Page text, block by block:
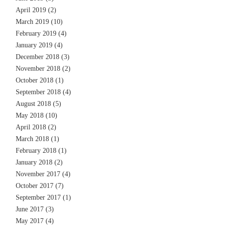
April 2019 (2)
March 2019 (10)
February 2019 (4)
January 2019 (4)
December 2018 (3)
November 2018 (2)
October 2018 (1)
September 2018 (4)
August 2018 (5)
May 2018 (10)
April 2018 (2)
March 2018 (1)
February 2018 (1)
January 2018 (2)
November 2017 (4)
October 2017 (7)
September 2017 (1)
June 2017 (3)
May 2017 (4)